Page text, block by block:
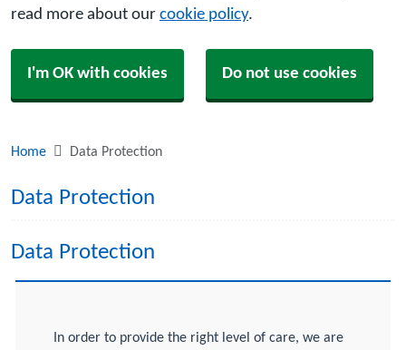
read more about our cookie policy.
I'm OK with cookies Do not use cookies
Home Data Protection
Data Protection
Data Protection
In order to provide the right level of care, we are